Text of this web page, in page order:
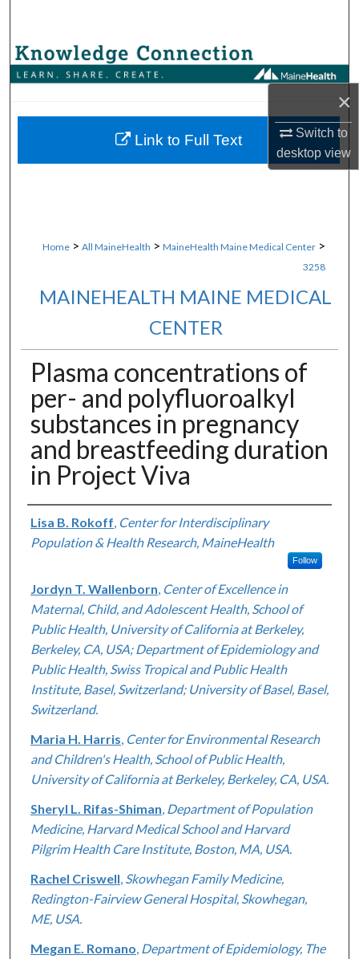
×
Switch to
desktopview
Browse Collections
About
Home > All MaineHealth > MaineHealth Maine Medical Center >
3258
MAINEHEALTH MAINE MEDICAL
CENTER
Plasma concentrations of
per- and polyfluoroalkyl
substances in pregnancy
and breastfeeding duration
in Project Viva
Authors
Lisa B. Rokoff Center for Interdisciplinary
Population & Health Research, MaineHealth
Follow
Jordyn T. Wallenborn Center of Excellence in
Maternal, Child, and Adolescent Health, School of
Public Health, University of California at Berkeley,
Berkeley, CA, USA; Department of Epidemiology and
Public Health, Swiss Tropical and Public Health
Institute, Basel, Switzerland; University of Basel, Basel,
Switzerland.
Maria H. Harris Center for Environmental Research
and Children's Health, School of Public Health,
University of California at Berkeley, Berkeley, CA, USA.
Sheryl L. Rifas-Shiman Department of Population
Medicine, Harvard Medical School and Harvard
Pilgrim Health Care Institute, Boston, MA, USA.
Rachel Criswell Skowhegan Family Medicine,
Redington-Fairview General Hospital, Skowhegan,
ME, USA.
Megan E. Romano Department of Epidemiology, The
Link to Full Text